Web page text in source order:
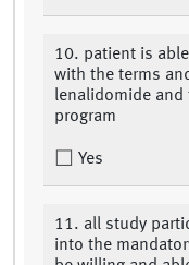
10. patient is
with the terms
lenalidomide
program
Yes
11. all study
into the